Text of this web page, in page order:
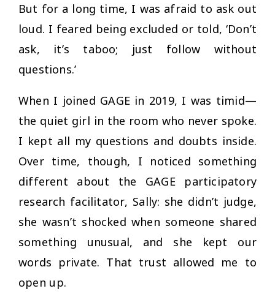
But for a long time, I was afraid to ask out
loud. I feared being excluded or told, ‘Don’t
ask, it’s taboo; just follow without
questions.’
When I joined GAGE in 2019, I was timid—
the quiet girl in the room who never spoke.
I kept all my questions and doubts inside.
Over time, though, I noticed something
different about the GAGE participatory
research facilitator, Sally: she didn’t judge,
she wasn’t shocked when someone shared
something unusual, and she kept our
words private. That trust allowed me to
open up.